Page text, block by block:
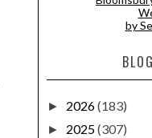
by
► 2026(183)
► 2025(307)